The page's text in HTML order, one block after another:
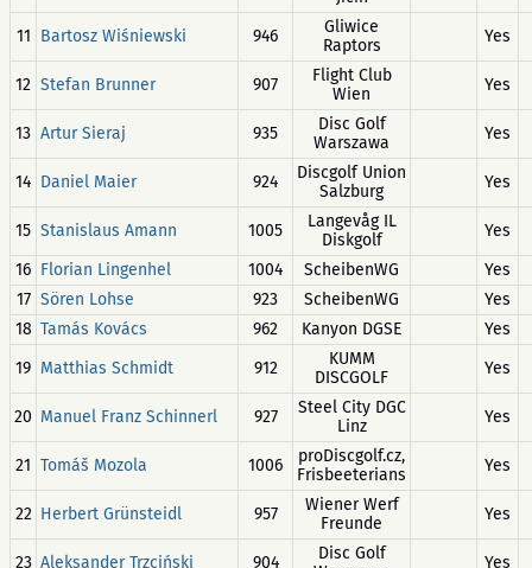
11 Bartosz Wiśniewski 946
Gliwice
Raptors
Yes
12 Stefan Brunner 907
Flight Club
Wien
Yes
13 Artur Sieraj 935
Disc Golf
Warszawa
Yes
14 Daniel Maier 924
Discgolf Union
Salzburg
Yes
15 Stanislaus Amann 1005
Langevåg IL
Diskgolf
Yes
16 Florian Lingenhel 1004 ScheibenWG
Yes
17 Sören Lohse 923 ScheibenWG
Yes
18 Tamás Kovács 962 Kanyon DGSE
Yes
19 Matthias Schmidt 912
KUMM
DISCGOLF
Yes
20 Manuel Franz Schinnerl 927
Steel City DGC
Linz
Yes
21 Tomáš Mozola 1006
proDiscgolf.cz,
Frisbeeterians
Yes
22 Herbert Grünsteidl 957
Wiener Werf
Freunde
Yes
23 Aleksander Trzciński 904
Disc Golf
Yes